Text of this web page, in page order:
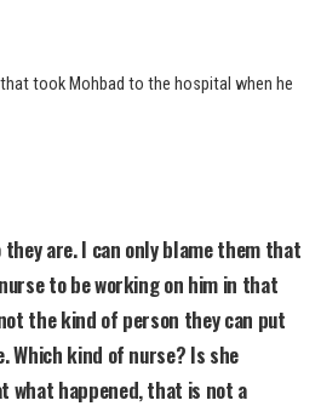
took Mohbad to the hospital when he
they are. I can only blame them that
to be working on him in that
the kind of person they can put
Which kind of nurse? Is she
what happened, that is not a